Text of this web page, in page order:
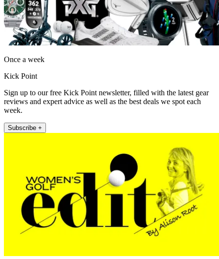
Once a week
Kick Point
Sign up to our free Kick Point newsletter, filled with the latest gear
reviews and expert advice as well as the best deals we spot each
week.
Subscribe +